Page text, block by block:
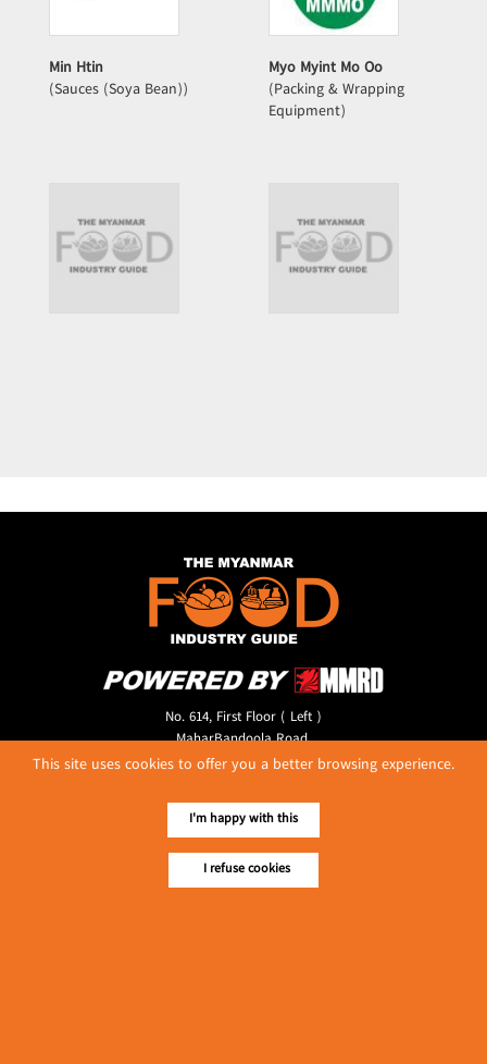
Min Htin
(Sauces (Soya Bean))
Myo Myint Mo Oo
(Packing & Wrapping
Equipment)
No. 614, First Floor ( Left )
MaharBandoola Road,
Latha Township, Yangon, Myanmar.
E-mail ::ydg.adv@mmrdpub.com
Our Guides
This site uses cookies to offer you a better browsing experience.
I'm happy with this
I refuse cookies